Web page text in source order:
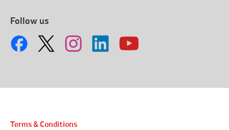
Follow us
Terms & Conditions